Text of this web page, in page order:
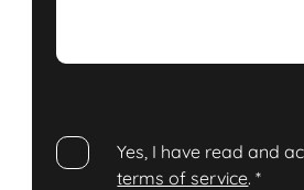
Yes, I have read and
terms of service.*